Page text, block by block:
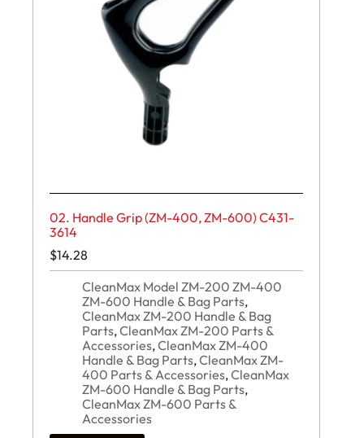
02. Handle Grip (ZM-400, ZM-600) C431-
3614
$14.28
CleanMax Model ZM-200 ZM-400
ZM-600 Handle & Bag Parts,
CleanMax ZM-200 Handle & Bag
Parts,CleanMax ZM-200 Parts &
Accessories,CleanMax ZM-400
Handle & Bag Parts,CleanMax ZM-
400 Parts & Accessories,CleanMax
ZM-600 Handle & Bag Parts,
CleanMax ZM-600 Parts &
Accessories